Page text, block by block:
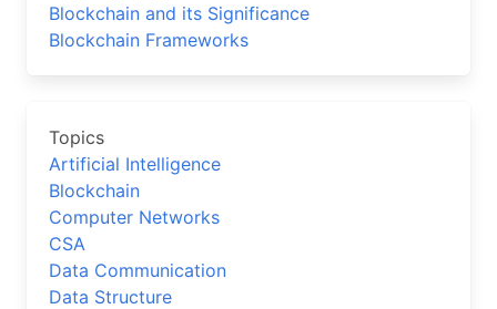
Blockchain and its Significance
Blockchain Frameworks
Topics
Artificial Intelligence
Blockchain
Computer Networks
CSA
Data Communication
Data Structure